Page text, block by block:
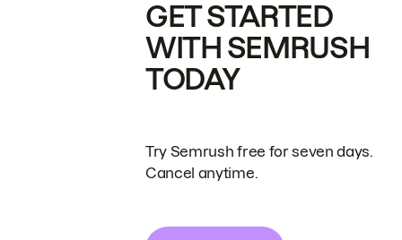
GET STARTED
WITH SEMRUSH
TODAY
Try Semrush free for seven days.
Cancel anytime.